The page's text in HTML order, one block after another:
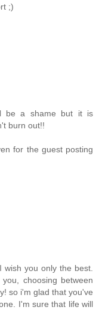
;)
be a shame but it is
burn out!!
for the guest posting
you only the best.
choosing between
so i'm glad that you've
I'm sure that life will